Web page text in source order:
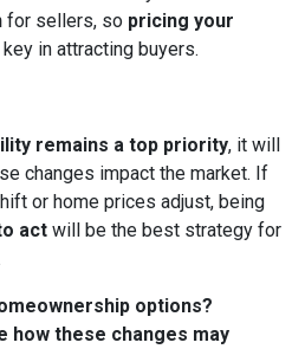
for sellers, so pricing your
in attracting buyers.
remains a top priority, it will
changes impact the market. If
or home prices adjust, being
act will be the best strategy for
options?
how these changes may